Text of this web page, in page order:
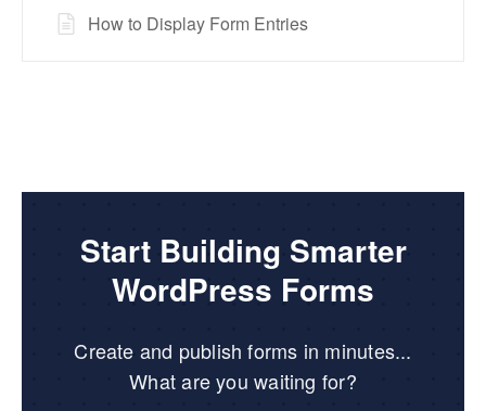
How to Display Form Entries
Start Building Smarter
WordPress Forms
Create and publish forms in minutes...
What are you waiting for?